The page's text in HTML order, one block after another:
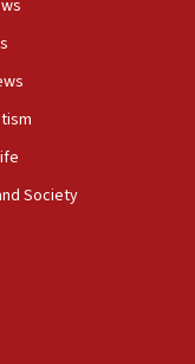
tunnel route
plus ships
in
Society